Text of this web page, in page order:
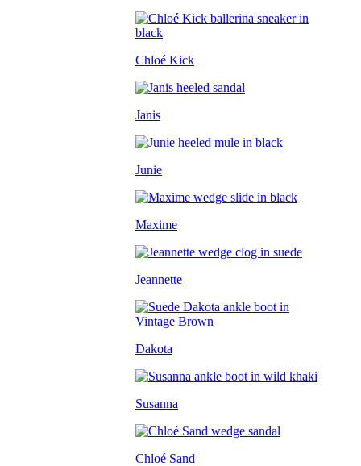
Chloé Kick
Janis
Junie
Maxime
Jeannette
Dakota
Susanna
Chloé Sand